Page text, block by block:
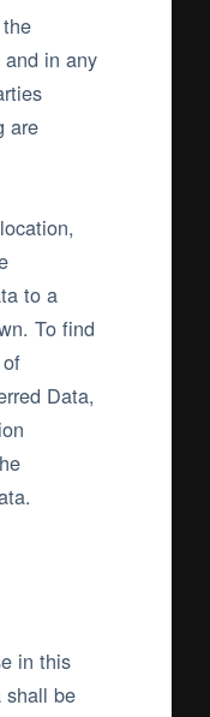
in any
are
to a
To find
Data,
in this
shall be